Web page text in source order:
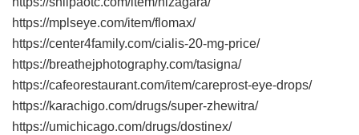
https://mplseye.com/item/flomax/
https://center4family.com/cialis-20-mg-price/
https://breathejphotography.com/tasigna/
https://cafeorestaurant.com/item/careprost-eye-drops/
https://karachigo.com/drugs/super-zhewitra/
https://umichicago.com/drugs/dostinex/